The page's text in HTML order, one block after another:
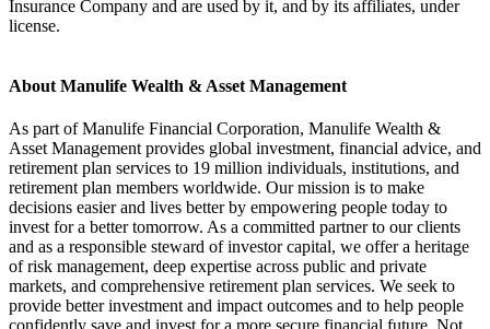
Insurance Company and are used by it, and by its affiliates, under
license.
About Manulife Wealth & Asset Management
As part of Manulife Financial Corporation, Manulife Wealth &
Asset Management provides global investment, financial advice, and
retirement plan services to 19 million individuals, institutions, and
retirement plan members worldwide. Our mission is to make
decisions easier and lives better by empowering people today to
invest for a better tomorrow. As a committed partner to our clients
and as a responsible steward of investor capital, we offer a heritage
of risk management, deep expertise across public and private
markets, and comprehensive retirement plan services. We seek to
provide better investment and impact outcomes and to help people